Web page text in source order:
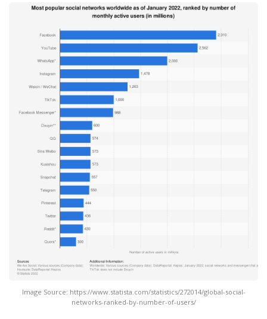
Image Source: https://www.statista.com/statistics/272014/global-social-
networks-ranked-by-number-of-users/